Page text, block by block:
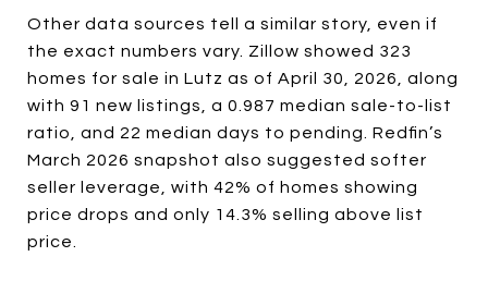
Other data sources tell a similar story, even if
the exact numbers vary. Zillow showed 323
homes for sale in Lutz as of April 30, 2026, along
with 91 new listings, a 0.987 median sale-to-list
ratio, and 22 median days to pending. Redfin’s
March 2026 snapshot also suggested softer
seller leverage, with 42% of homes showing
price drops and only 14.3% selling above list
price.